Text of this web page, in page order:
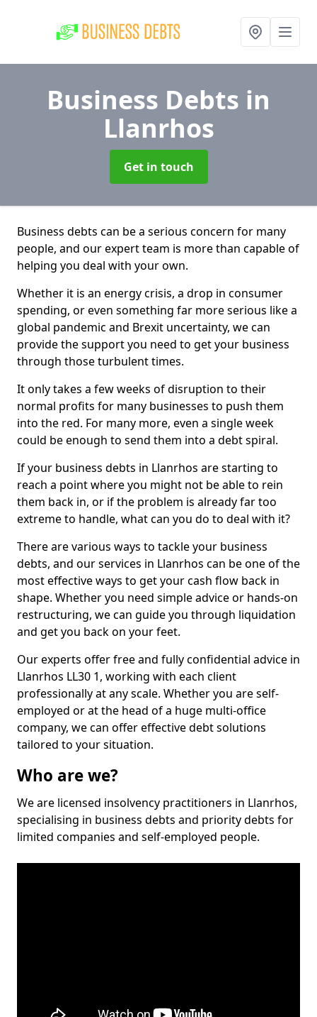
Business Debts in
Llanrhos
Get in touch
Business debts can be a serious concern for many
people, and our expert team is more than capable of
helping you deal with your own.
Whether it is an energy crisis, a drop in consumer
spending, or even something far more serious like a
global pandemic and Brexit uncertainty, we can
provide the support you need to get your business
through those turbulent times.
It only takes a few weeks of disruption to their
normal profits for many businesses to push them
into the red. For many more, even a single week
could be enough to send them into a debt spiral.
If your business debts in Llanrhos are starting to
reach a point where you might not be able to rein
them back in, or if the problem is already far too
extreme to handle, what can you do to deal with it?
There are various ways to tackle your business
debts, and our services in Llanrhos can be one of the
most effective ways to get your cash flow back in
shape. Whether you need simple advice or hands-on
restructuring, we can guide you through liquidation
and get you back on your feet.
Our experts offer free and fully confidential advice in
Llanrhos LL30 1, working with each client
professionally at any scale. Whether you are self-
employed or at the head of a huge multi-office
company, we can offer effective debt solutions
tailored to your situation.
Who are we?
We are licensed insolvency practitioners in Llanrhos,
specialising in business debts and priority debts for
limited companies and self-employed people.